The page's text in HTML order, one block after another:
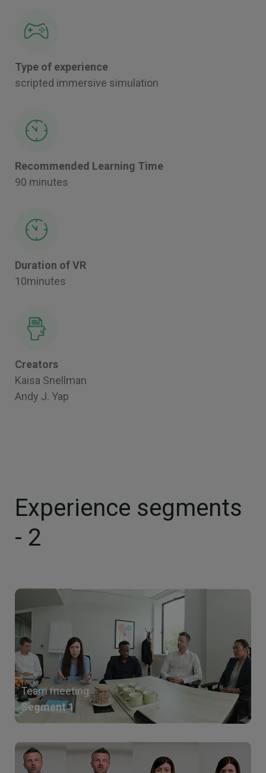
Type of experience
scripted immersive simulation
Recommended Learning Time
90 minutes
Duration of VR
10minutes
Creators
Kaisa Snellman
Andy J. Yap
Experience segments
- 2
Team meeting
Segment 1